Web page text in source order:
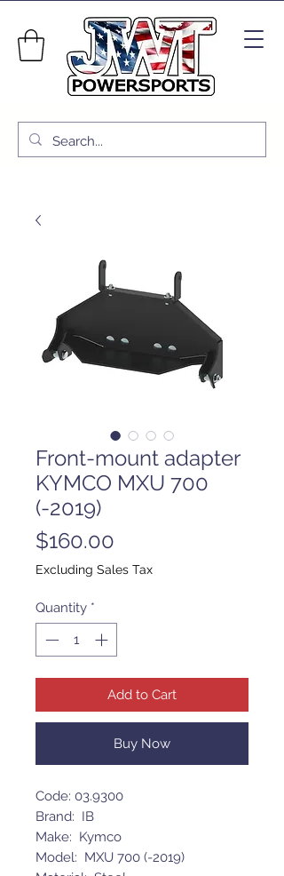
Front-mount adapter
KYMCO MXU 700
(-2019)
$160.00
Excluding Sales Tax
Quantity *
Add to Cart
Buy Now
Code: 03.9300
Brand: IB
Make: Kymco
Model: MXU 700 (-2019)